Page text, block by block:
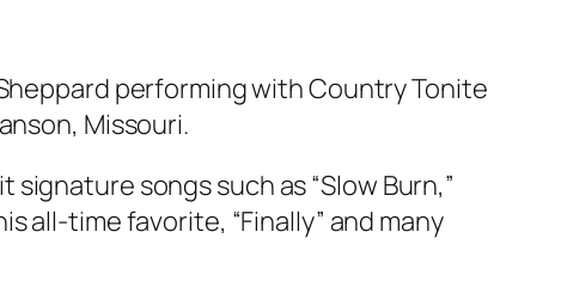
performing with Country Tonite
Missouri.
songs such as “Slow Burn,”
all-time favorite, “Finally” and many